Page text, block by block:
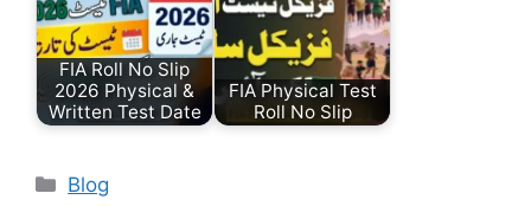
FIA Roll No Slip
2026 Physical &
Written Test Date
FIA Physical Test
Roll No Slip
Categories
Blog